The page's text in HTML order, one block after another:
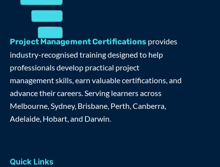
Project Management Certifications provides
industry-recognised training designed to help
professionals develop practical project
management skills, earn valuable certifications, and
advance their careers. Serving learners across
Melbourne, Sydney, Brisbane, Perth, Canberra,
Adelaide, Hobart, and Darwin.
Quick Links